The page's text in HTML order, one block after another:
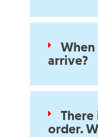
arrive?
There
order.